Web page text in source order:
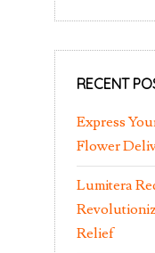
RECENT
Express
Flower
Lumitera
Relief